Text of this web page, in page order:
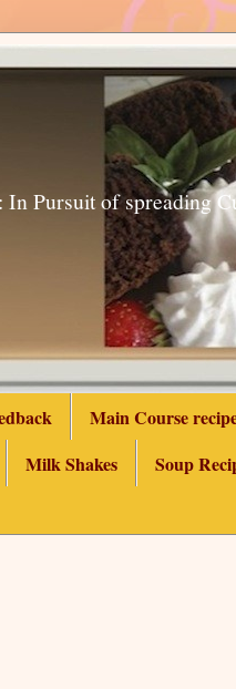
Pursuit of spreading
Main Course
Milk Shakes Soup